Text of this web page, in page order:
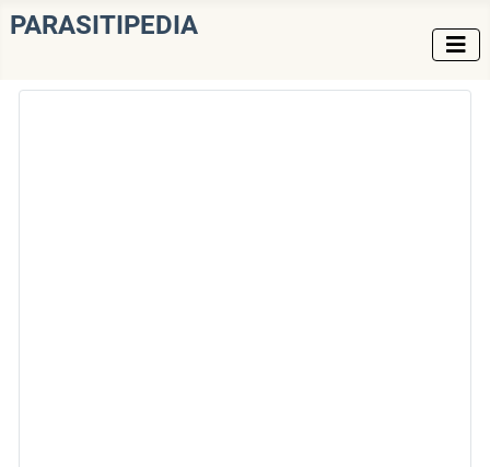
PARASITIPEDIA